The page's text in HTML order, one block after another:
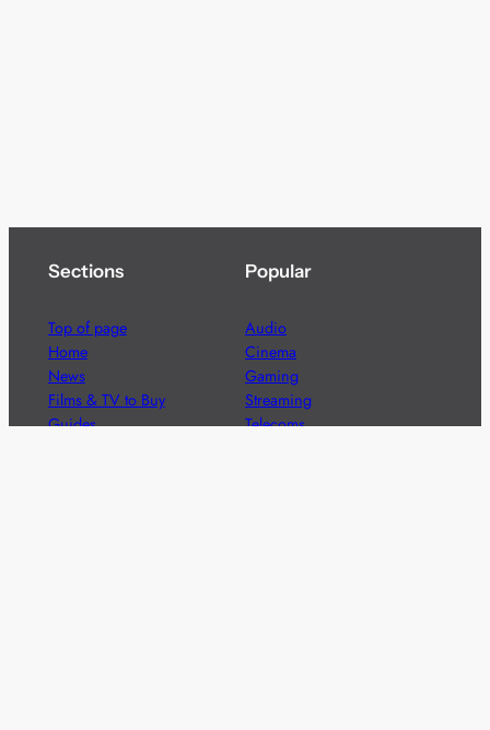
Sections
Top of page
Home
News
Films & TV to Buy
Guides
Popular
Audio
Cinema
Gaming
Streaming
Telecoms